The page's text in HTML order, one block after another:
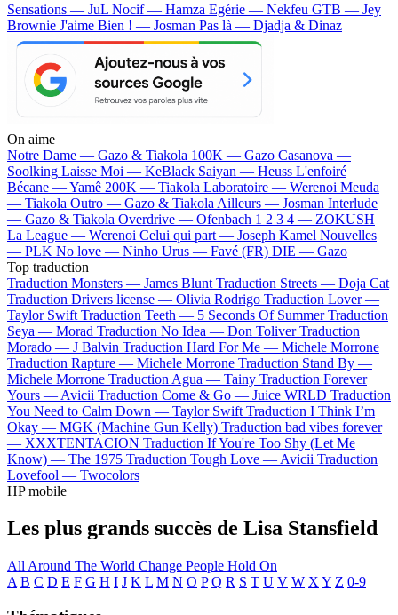
Sensations — JuL Nocif — Hamza Egérie — Nekfeu GTB — Jey
Brownie J'aime Bien ! — Josman Pas là — Djadja & Dinaz
On aime
Notre Dame — Gazo & Tiakola 100K — Gazo Casanova —
Soolking Laisse Moi — KeBlack Saiyan — Heuss L'enfoiré
Bécane —Yamê 200K — Tiakola Laboratoire — Werenoi Meuda
— Tiakola Outro — Gazo & Tiakola Ailleurs — Josman Interlude
— Gazo & Tiakola Overdrive — Ofenbach 1 2 3 4 — ZOKUSH
La League — Werenoi Celui qui part — Joseph Kamel Nouvelles
— PLK No love — Ninho Urus — Favé (FR) DIE — Gazo
Top traduction
Traduction Monsters — James Blunt Traduction Streets — Doja Cat
Traduction Drivers license — Olivia Rodrigo Traduction Lover —
Taylor Swift Traduction Teeth — 5 Seconds Of Summer Traduction
Seya — Morad Traduction No Idea — Don Toliver Traduction
Morado — J Balvin Traduction Hard For Me — Michele Morrone
Traduction Rapture — Michele Morrone Traduction Stand By —
Michele Morrone Traduction Agua — Tainy Traduction Forever
Yours — Avicii Traduction Come & Go — Juice WRLD Traduction
You Need to Calm Down — Taylor Swift Traduction I Think I’m
Okay — MGK (Machine Gun Kelly) Traduction bad vibes forever
— XXXTENTACION Traduction If You're Too Shy (Let Me
Know) — The 1975 Traduction Tough Love — Avicii Traduction
Lovefool — Twocolors
HP mobile
Les plus grands succès de Lisa Stansfield
All Around The World Change People Hold On
A B C D E F G H I J K L M N O P Q R S T U V W X Y Z 0-9